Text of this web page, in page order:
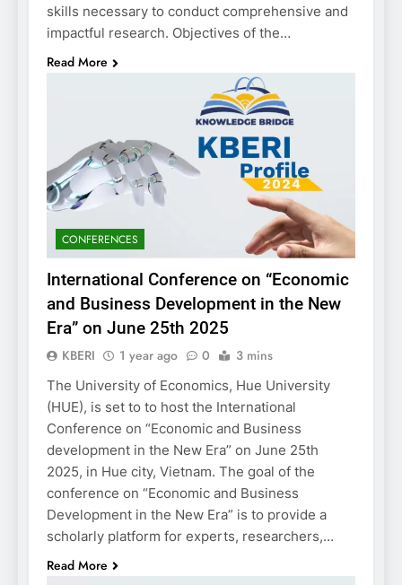
skills necessary to conduct comprehensive and
impactful research. Objectives of the…
Read More
CONFERENCES
International Conference on “Economic
and Business Development in the New
Era” on June 25th 2025
KBERI 1 year ago 0 3 mins
The University of Economics, Hue University
(HUE), is set to to host the International
Conference on “Economic and Business
development in the New Era” on June 25th
2025, in Hue city, Vietnam. The goal of the
conference on “Economic and Business
Development in the New Era” is to provide a
scholarly platform for experts, researchers,…
Read More